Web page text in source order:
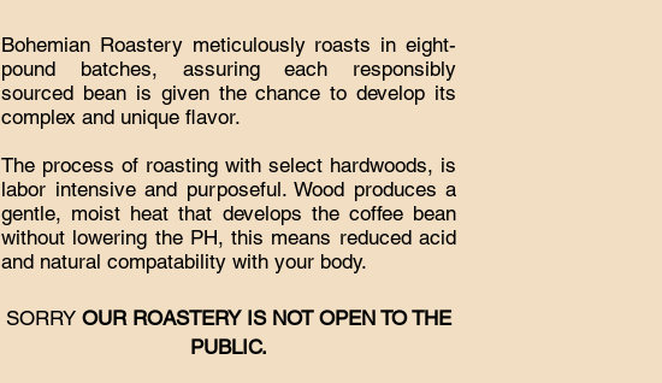
Bohemian Roastery meticulously roasts in eight-
pound batches, assuring each responsibly
sourced bean is given the chance to develop its
complex and unique flavor.
The process of roasting with select hardwoods, is
labor intensive and purposeful. Wood produces a
gentle, moist heat that develops the coffee bean
without lowering the PH, this means reduced acid
and natural compatability with your body.
​SORRY OUR ROASTERY IS NOT OPEN TO THE
PUBLIC.